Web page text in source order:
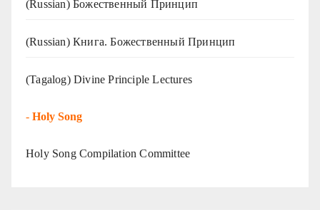
(Russian) Божественный Принцип
(Russian) Книга. Божественный Принцип
(Tagalog) Divine Principle Lectures
- Holy Song
Holy Song Compilation Committee